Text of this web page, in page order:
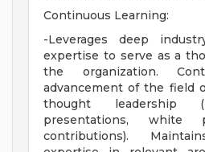
Continuous Learning:
-Leverages deep
expertise to serve as a
the organization.
advancement of the field
thought leadership
presentations, white
contributions).